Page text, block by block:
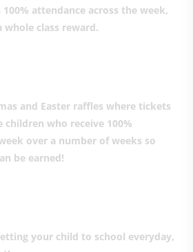
100% attendance across the week,
whole class reward.
and Easter raffles where tickets
children who receive 100%
over a number of weeks so
be earned!
your child to school everyday,